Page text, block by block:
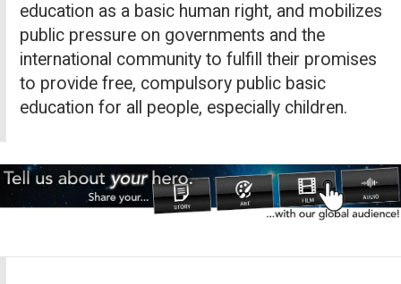
education as a basic human right, and mobilizes
public pressure on governments and the
international community to fulfill their promises
to provide free, compulsory public basic
education for all people, especially children.